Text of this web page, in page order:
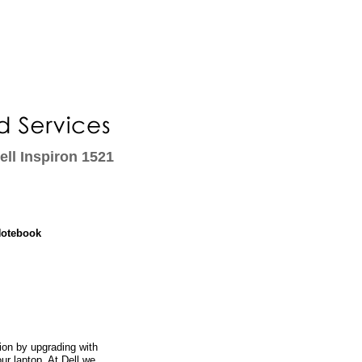
Inspiron 1521
by upgrading with